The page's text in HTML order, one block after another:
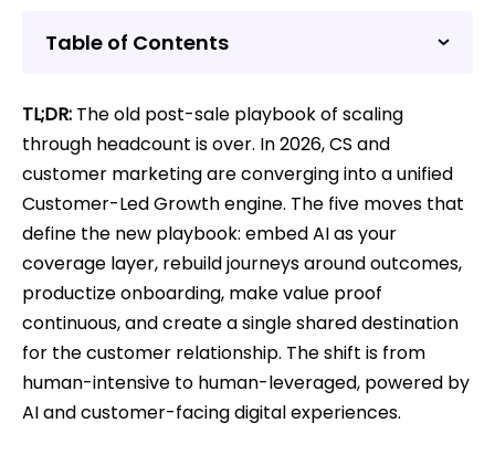
Table of Contents
TL;DR: The old post-sale playbook of scaling
through headcount is over. In 2026, CS and
customer marketing are converging into a unified
Customer-Led Growth engine. The five moves that
define the new playbook: embed AI as your
coverage layer, rebuild journeys around outcomes,
productize onboarding, make value proof
continuous, and create a single shared destination
for the customer relationship. The shift is from
human-intensive to human-leveraged, powered by
AI and customer-facing digital experiences.